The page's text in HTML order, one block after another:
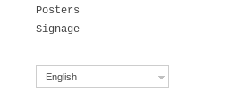
Posters
Signage
English